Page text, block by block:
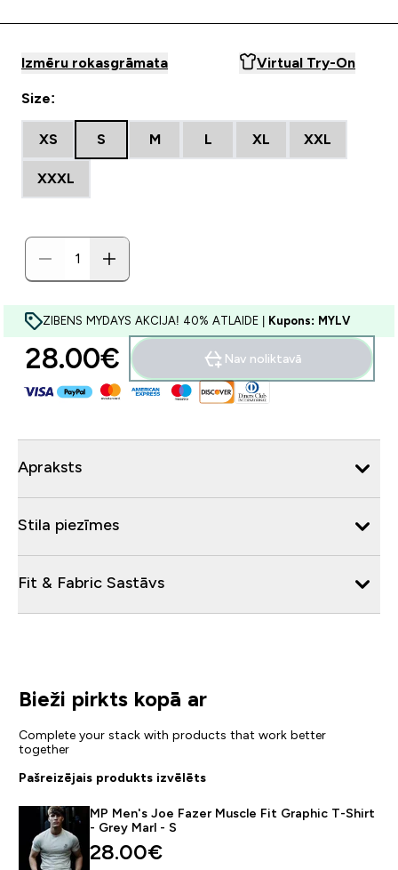
Izmēru rokasgrāmata Virtual Try-On
Size:
XS S M L XL XXL
XXXL
ZIBENS MYDAYS AKCIJA! 40% ATLAIDE | Kupons: MYLV
28.00€‎ Nav noliktavā
Apraksts
Stila piezīmes
Fit & Fabric Sastāvs
Bieži pirkts kopā ar
Complete your stack with products that work better
together
Pašreizējais produkts izvēlēts
MP Men's Joe Fazer Muscle Fit Graphic T-Shirt
- Grey Marl - S
28.00€‎